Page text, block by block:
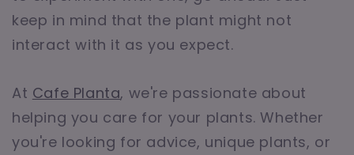
keep in mind that the plant might not
interact with it as you expect.
At Cafe Planta, we're passionate about
helping you care for your plants. Whether
you're looking for advice, unique plants, or